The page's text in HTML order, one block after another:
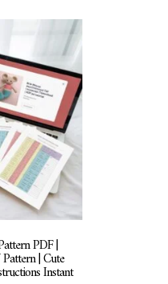
PDF |
| Cute
Instant